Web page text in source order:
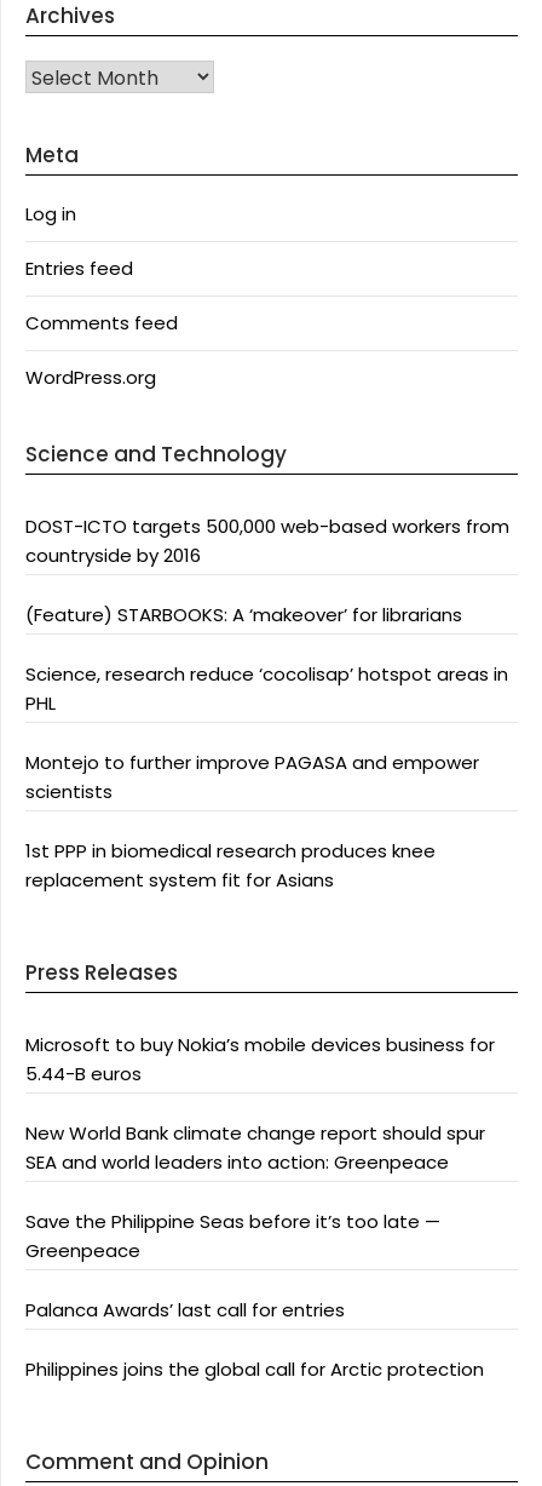
Archives
Archives
Meta
Log in
Entries feed
Comments feed
WordPress.org
Science and Technology
DOST-ICTO targets 500,000 web-based workers from
countryside by 2016
(Feature) STARBOOKS: A ‘makeover’ for librarians
Science, research reduce ‘cocolisap’ hotspot areas in
PHL
Montejo to further improve PAGASA and empower
scientists
1st PPP in biomedical research produces knee
replacement system fit for Asians
Press Releases
Microsoft to buy Nokia’s mobile devices business for
5.44-B euros
New World Bank climate change report should spur
SEA and world leaders into action: Greenpeace
Save the Philippine Seas before it’s too late —
Greenpeace
Palanca Awards’ last call for entries
Philippines joins the global call for Arctic protection
Comment and Opinion